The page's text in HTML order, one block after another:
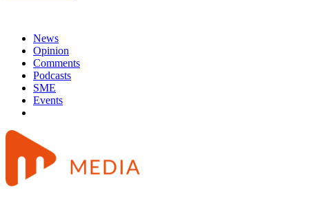
News
Opinion
Comments
Podcasts
SME
Events